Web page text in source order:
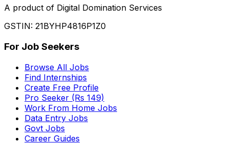
A product of Digital Domination Services
GSTIN: 21BYHP4816P1Z0
For Job Seekers
Browse All Jobs
Find Internships
Create Free Profile
Pro Seeker (Rs 149)
Work From Home Jobs
Data Entry Jobs
Govt Jobs
Career Guides